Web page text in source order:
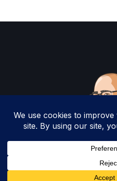
Copyright 2025 by
Rights